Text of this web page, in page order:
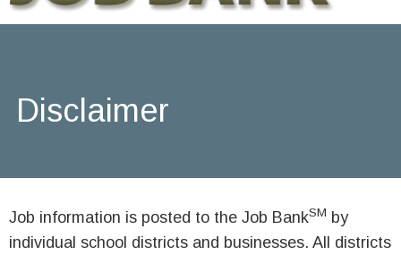
Disclaimer
Job information is posted to the Job BankSM by
individual school districts and businesses. All districts